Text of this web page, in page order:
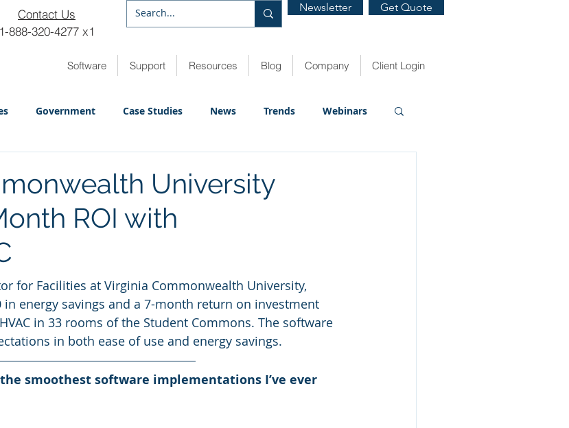
Contact Us
1-888-320-4277 x1
Newsletter Get Quote
Software Support Resources Blog Company Client Login
Government Case Studies News Trends Webinars
University
ROI with
for Facilities at Virginia Commonwealth University,
energy savings and a 7-month return on investment
in 33 rooms of the Student Commons. The software
in both ease of use and energy savings.
the smoothest software implementations I’ve ever